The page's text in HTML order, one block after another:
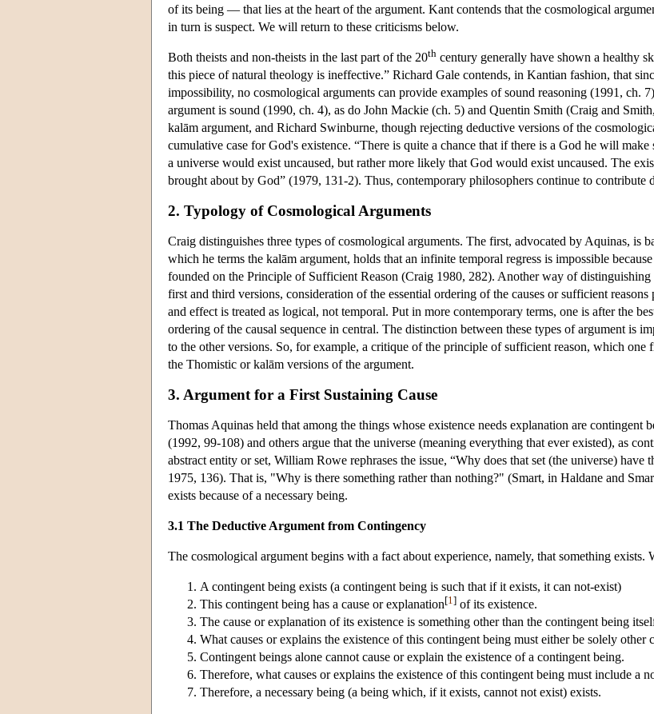
of its being — that lies at the heart of the argument. Kant contends that the cosmological
in turn is suspect. We will return to these criticisms below.
Both theists and non-theists in the last part of the 20th century generally have shown a healthy
this piece of natural theology is ineffective.” Richard Gale contends, in Kantian fashion, that
impossibility, no cosmological arguments can provide examples of sound reasoning (1991,
argument is sound (1990, ch. 4), as do John Mackie (ch. 5) and Quentin Smith (Craig and
kalām argument, and Richard Swinburne, though rejecting deductive versions of the
cumulative case for God's existence. “There is quite a chance that if there is a God he will
a universe would exist uncaused, but rather more likely that God would exist uncaused. The
brought about by God” (1979, 131-2). Thus, contemporary philosophers continue to contribute
2. Typology of Cosmological Arguments
Craig distinguishes three types of cosmological arguments. The first, advocated by Aquinas, is
which he terms the kalām argument, holds that an infinite temporal regress is impossible
founded on the Principle of Sufficient Reason (Craig 1980, 282). Another way of
first and third versions, consideration of the essential ordering of the causes or sufficient
and effect is treated as logical, not temporal. Put in more contemporary terms, one is after the
ordering of the causal sequence in central. The distinction between these types of argument is
to the other versions. So, for example, a critique of the principle of sufficient reason, which
the Thomistic or kalām versions of the argument.
3. Argument for a First Sustaining Cause
Thomas Aquinas held that among the things whose existence needs explanation are
(1992, 99-108) and others argue that the universe (meaning everything that ever existed), as
abstract entity or set, William Rowe rephrases the issue, “Why does that set (the universe)
1975, 136). That is, "Why is there something rather than nothing?" (Smart, in Haldane and
exists because of a necessary being.
3.1 The Deductive Argument from Contingency
The cosmological argument begins with a fact about experience, namely, that something exists.
A contingent being exists (a contingent being is such that if it exists, it can not-exist)
This contingent being has a cause or explanation[1 ] of its existence.
The cause or explanation of its existence is something other than the contingent being
What causes or explains the existence of this contingent being must either be solely
Contingent beings alone cannot cause or explain the existence of a contingent being.
Therefore, what causes or explains the existence of this contingent being must include a
Therefore, a necessary being (a being which, if it exists, cannot not exist) exists.